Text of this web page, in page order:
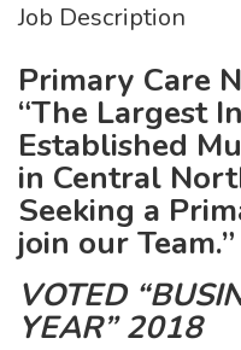
Job Description
Primary Care
“The Largest
Established
in Central
Seeking a
join our Team.”
VOTED
YEAR” 2018